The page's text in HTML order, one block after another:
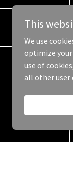
This
We use
optimize your
use of
all other user